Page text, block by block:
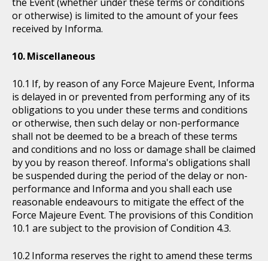
or otherwise) is limited to the amount of your fees
received by Informa.
Miscellaneous
If, by reason of any Force Majeure Event, Informa
is delayed in or prevented from performing any of its
obligations to you under these terms and conditions
or otherwise, then such delay or non-performance
shall not be deemed to be a breach of these terms
and conditions and no loss or damage shall be claimed
by you by reason thereof. Informa's obligations shall
be suspended during the period of the delay or non-
performance and Informa and you shall each use
reasonable endeavours to mitigate the effect of the
Force Majeure Event. The provisions of this Condition
10.1 are subject to the provision of Condition 4.3.
Informa reserves the right to amend these terms